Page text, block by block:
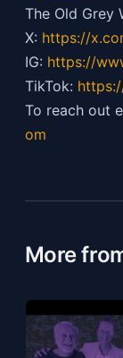
The Old Grey
X: https://
IG: https://
TikTok:
To reach out
om
More